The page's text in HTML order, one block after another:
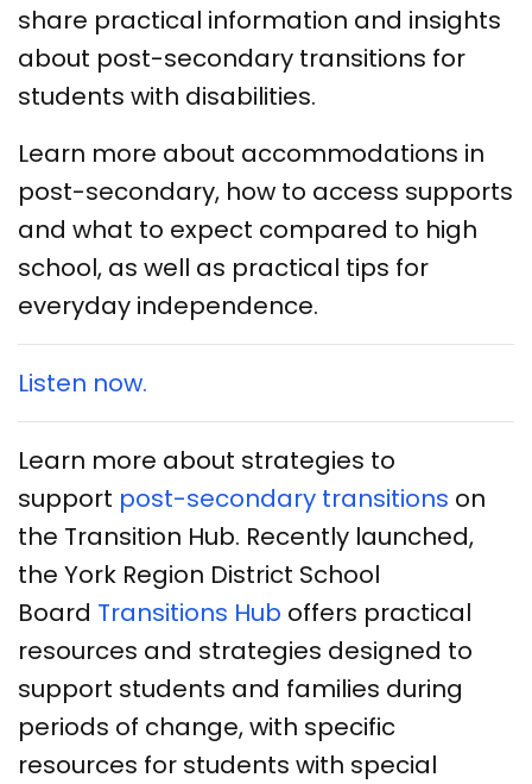
share practical information and insights
about post-secondary transitions for
students with disabilities.
Learn more about accommodations in
post-secondary, how to access supports
and what to expect compared to high
school, as well as practical tips for
everyday independence.
Listen now.
Learn more about strategies to
support post-secondary transitions on
the Transition Hub. Recently launched,
the York Region District School
Board Transitions Hub offers practical
resources and strategies designed to
support students and families during
periods of change, with specific
resources for students with special